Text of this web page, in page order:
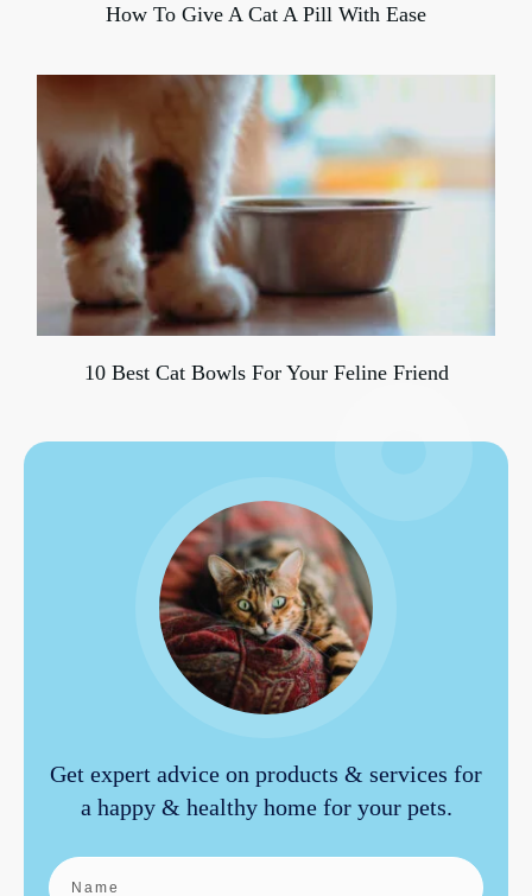
How To Give A Cat A Pill With Ease
10 Best Cat Bowls For Your Feline Friend
Get expert advice on products & services for
a happy & healthy home for your pets.